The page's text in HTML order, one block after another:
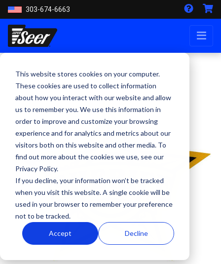
This website stores cookies on your computer.
These cookies are used to collect information
about how you interact with our website and allow
us to remember you. We use this information in
order to improve and customize your browsing
experience and for analytics and metrics about our
visitors both on this website and other media. To
find out more about the cookies we use, see our
Privacy Policy.
If you decline, your information won’t be tracked
when you visit this website. A single cookie will be
used in your browser to remember your preference
not to be tracked.
Accept Decline
303-674-6663